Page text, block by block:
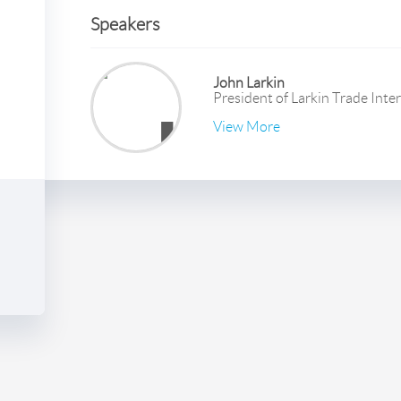
Speakers
John Larkin
President of
Larkin Trade
View More